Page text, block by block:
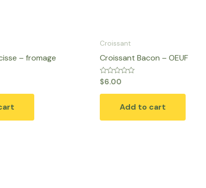
– fromage
Croissant
Croissant Bacon – OEUF
Rated
0
out
$6.00
Add to cart